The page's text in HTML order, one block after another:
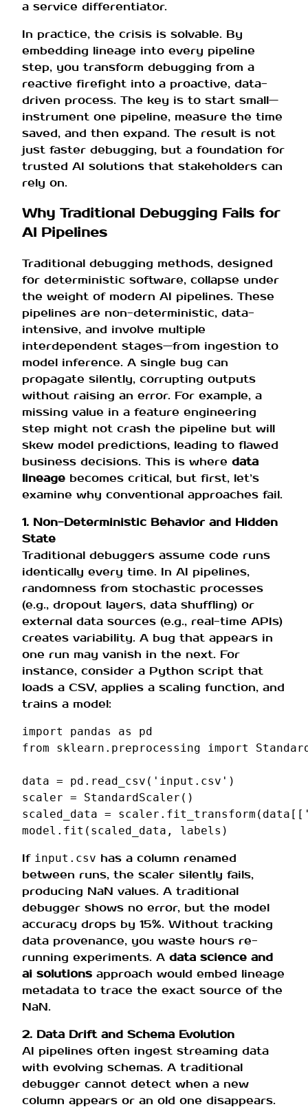
a service differentiator.
In practice, the crisis is solvable. By
embedding lineage into every pipeline
step, you transform debugging from a
reactive firefight into a proactive, data-
driven process. The key is to start small—
instrument one pipeline, measure the time
saved, and then expand. The result is not
just faster debugging, but a foundation for
trusted AI solutions that stakeholders can
rely on.
Why Traditional Debugging Fails for
AI Pipelines
Traditional debugging methods, designed
for deterministic software, collapse under
the weight of modern AI pipelines. These
pipelines are non-deterministic, data-
intensive, and involve multiple
interdependent stages—from ingestion to
model inference. A single bug can
propagate silently, corrupting outputs
without raising an error. For example, a
missing value in a feature engineering
step might not crash the pipeline but will
skew model predictions, leading to flawed
business decisions. This is where data
lineage becomes critical, but first, let’s
examine why conventional approaches fail.
1. Non-Deterministic Behavior and Hidden
State
Traditional debuggers assume code runs
identically every time. In AI pipelines,
randomness from stochastic processes
(e.g., dropout layers, data shuffling) or
external data sources (e.g., real-time APIs)
creates variability. A bug that appears in
one run may vanish in the next. For
instance, consider a Python script that
loads a CSV, applies a scaling function, and
trains a model:
import pandas as
pd
from
sklearn.preprocessing import
data = pd . read_csv ( 'input.csv' )
scaler = StandardScaler ()
scaled_data = scaler . fit_transform ( data [[
model . fit ( scaled_data , labels )
If input.csv has a column renamed
between runs, the scaler silently fails,
producing NaN values. A traditional
debugger shows no error, but the model
accuracy drops by 15%. Without tracking
data provenance, you waste hours re-
running experiments. A data science and
ai solutions approach would embed lineage
metadata to trace the exact source of the
NaN.
2. Data Drift and Schema Evolution
AI pipelines often ingest streaming data
with evolving schemas. A traditional
debugger cannot detect when a new
column appears or an old one disappears.